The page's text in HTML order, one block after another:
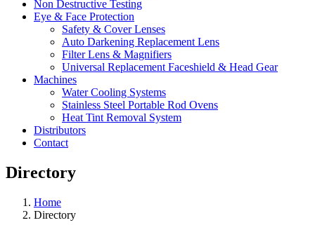
Non Destructive Testing
Eye & Face Protection
Safety & Cover Lenses
Auto Darkening Replacement Lens
Filter Lens & Magnifiers
Universal Replacement Faceshield & Head Gear
Machines
Water Cooling Systems
Stainless Steel Portable Rod Ovens
Heat Tint Removal System
Distributors
Contact
Directory
Home
Directory